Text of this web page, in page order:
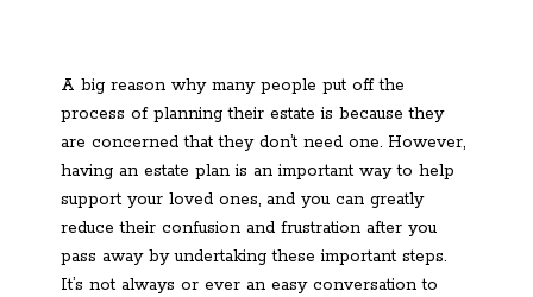
A big reason why many people put off the
process of planning their estate is because they
are concerned that they don’t need one. However,
having an estate plan is an important way to help
support your loved ones, and you can greatly
reduce their confusion and frustration after you
pass away by undertaking these important steps.
It’s not always or ever an easy conversation to